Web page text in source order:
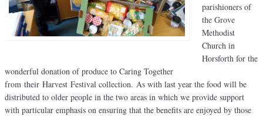
parishioners of
the Grove
Methodist
Church in
Horsforth for the
wonderful donation of produce to Caring Together
from their Harvest Festival collection. As with last year the food will be
distributed to older people in the two areas in which we provide support
with particular emphasis on ensuring that the benefits are enjoyed by those